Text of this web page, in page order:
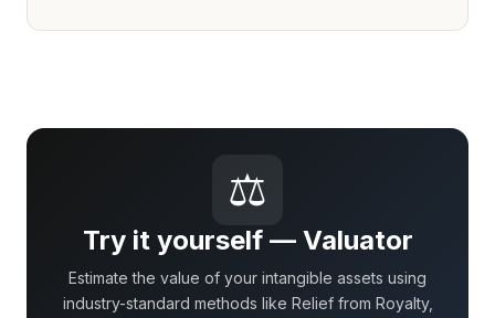
⚖
Try it yourself — Valuator
Estimate the value of your intangible assets using
industry-standard methods like Relief from Royalty,